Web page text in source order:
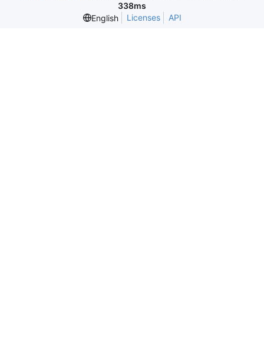
338ms
English
Licenses API